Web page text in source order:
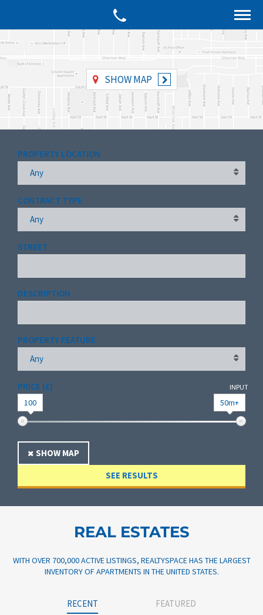
SHOW MAP
PROPERTY LOCATION
Any
CONTRACT TYPE
Any
STREET
DESCRIPTION
PROPERTY FEATURE
Any
PRICE (£) INPUT
100 50m+
SHOW MAP
SEE RESULTS
REAL ESTATES
WITH OVER 700,000 ACTIVE LISTINGS, REALTYSPACE HAS THE LARGEST
INVENTORY OF APARTMENTS IN THE UNITED STATES.
RECENT FEATURED